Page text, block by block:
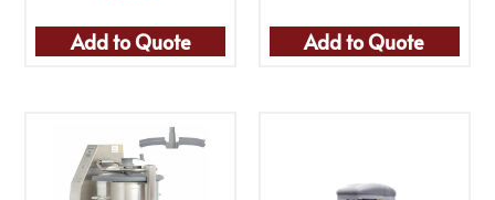
Add to Quote Add to Quote